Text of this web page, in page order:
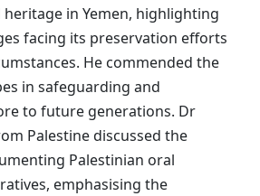
in Yemen, highlighting
facing its preservation efforts
He commended the
in safeguarding and
to future generations. Dr
Palestine discussed the
Palestinian oral
emphasising the